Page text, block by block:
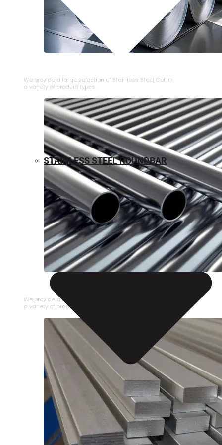
We provide a large selection of ⁠Stainless Steel Coil in
a variety of product types.
STAINLESS STEEL PIPE
We provide a large selection of Stainless Steel Pipe in
a variety of product types.
STAINLESS STEEL ROUNDBAR